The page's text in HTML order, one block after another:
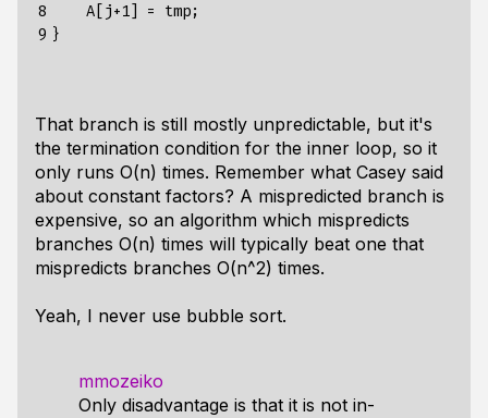
8
9
    A[j+1] = tmp;
That branch is still mostly unpredictable, but it's
the termination condition for the inner loop, so it
only runs O(n) times. Remember what Casey said
about constant factors? A mispredicted branch is
expensive, so an algorithm which mispredicts
branches O(n) times will typically beat one that
mispredicts branches O(n^2) times.
Yeah, I never use bubble sort.
mmozeiko
Only disadvantage is that it is not in-